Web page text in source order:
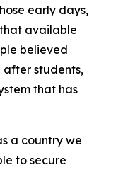
early days,
available
believed
after students,
that has
a country we
to secure